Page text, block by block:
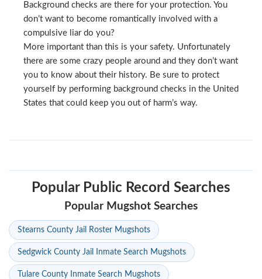
Background checks are there for your protection. You
don’t want to become romantically involved with a
compulsive liar do you?
More important than this is your safety. Unfortunately
there are some crazy people around and they don’t want
you to know about their history. Be sure to protect
yourself by performing background checks in the United
States that could keep you out of harm’s way.
Popular Public Record Searches
Popular Mugshot Searches
Stearns County Jail Roster Mugshots
Sedgwick County Jail Inmate Search Mugshots
Tulare County Inmate Search Mugshots